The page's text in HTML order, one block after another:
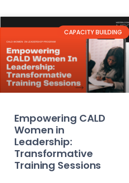
CAPACITY BUILDING
Empowering CALD
Women in
Leadership:
Transformative
Training Sessions